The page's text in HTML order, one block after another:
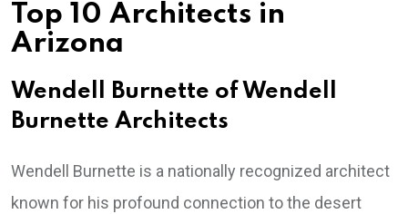
Top 10 Architects in
Arizona
Wendell Burnette of Wendell
Burnette Architects
Wendell Burnette is a nationally recognized architect
known for his profound connection to the desert